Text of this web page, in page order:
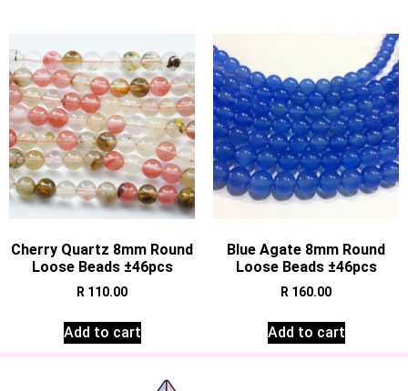
Cherry Quartz 8mm Round
Loose Beads ±46pcs
R 110.00
Add to cart
Blue Agate 8mm Round
Loose Beads ±46pcs
R 160.00
Add to cart